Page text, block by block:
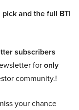
and the full BTI
subscribers
foronly
community.!
your chance